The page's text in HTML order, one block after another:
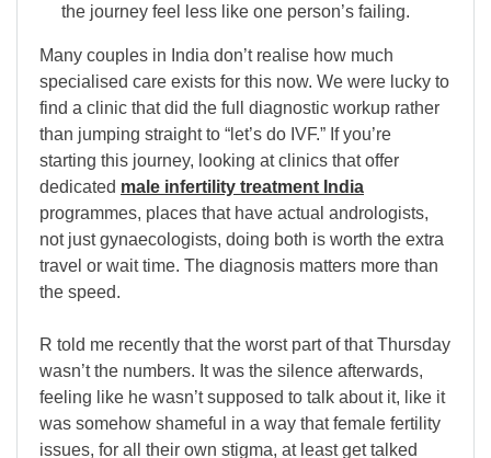
the journey feel less like one person’s failing.
Many couples in India don’t realise how much
specialised care exists for this now. We were lucky to
find a clinic that did the full diagnostic workup rather
than jumping straight to “let’s do IVF.” If you’re
starting this journey, looking at clinics that offer
dedicated male infertility treatment India
programmes, places that have actual andrologists,
not just gynaecologists, doing both is worth the extra
travel or wait time. The diagnosis matters more than
the speed.
R told me recently that the worst part of that Thursday
wasn’t the numbers. It was the silence afterwards,
feeling like he wasn’t supposed to talk about it, like it
was somehow shameful in a way that female fertility
issues, for all their own stigma, at least get talked